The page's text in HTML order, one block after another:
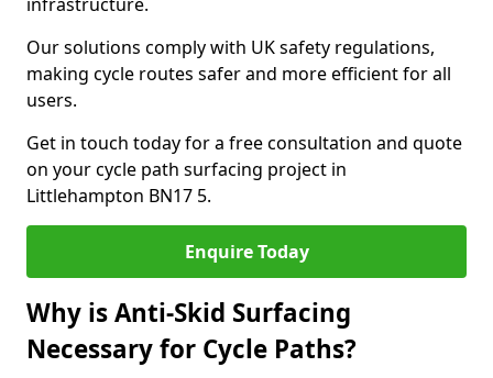
Our solutions comply with UK safety regulations,
making cycle routes safer and more efficient for all
users.
Get in touch today for a free consultation and quote
on your cycle path surfacing project in
Littlehampton BN17 5.
Enquire Today
Why is Anti-Skid Surfacing
Necessary for Cycle Paths?